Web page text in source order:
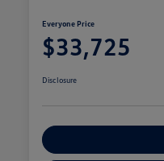
Everyone Price
$33,725
Disclosure